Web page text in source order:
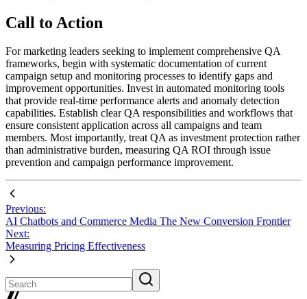
Call to Action
For marketing leaders seeking to implement comprehensive QA
frameworks, begin with systematic documentation of current
campaign setup and monitoring processes to identify gaps and
improvement opportunities. Invest in automated monitoring tools
that provide real-time performance alerts and anomaly detection
capabilities. Establish clear QA responsibilities and workflows that
ensure consistent application across all campaigns and team
members. Most importantly, treat QA as investment protection rather
than administrative burden, measuring QA ROI through issue
prevention and campaign performance improvement.
Previous:
AI Chatbots and Commerce Media The New Conversion Frontier
Next:
Measuring Pricing Effectiveness